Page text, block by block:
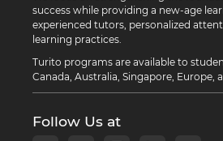
success while providing a new-age
experienced tutors, personalized
learning practices.
Turito programs are available to
Canada, Australia, Singapore, Europe,
Follow Us at